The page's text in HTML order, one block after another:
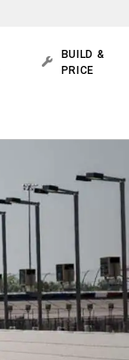
BUILD &
PRICE